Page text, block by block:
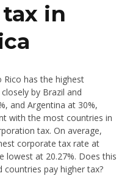
in
has the highest
by Brazil and
and Argentina at 30%,
with the most countries in
tax. On average,
corporate tax rate at
lowest at 20.27%. Does this
pay higher tax?